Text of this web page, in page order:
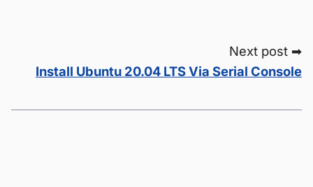
Next post ➡
Install Ubuntu 20.04 LTS Via Serial Console